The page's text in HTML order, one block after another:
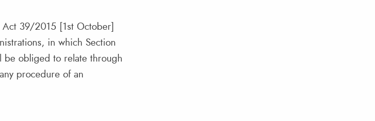
39/2015 [1st October]
in which Section
be obliged to relate through
procedure of an